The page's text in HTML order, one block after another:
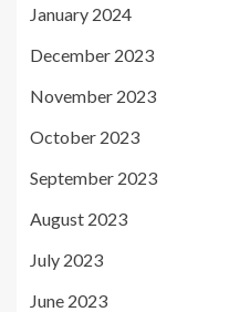
January 2024
December 2023
November 2023
October 2023
September 2023
August 2023
July 2023
June 2023